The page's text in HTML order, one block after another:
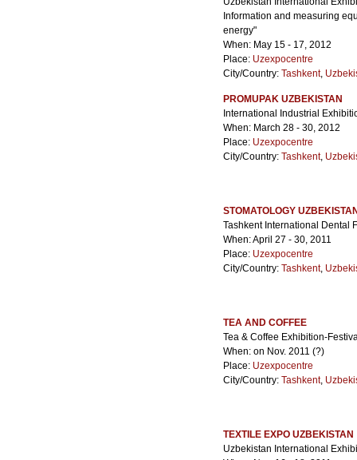
Information and measuring
energy"
When: May 15 - 17, 2012
Place: Uzexpocentre
City/Country: Tashkent,
PROMUPAK UZBEKISTAN
International Industrial
When: March 28 - 30, 2012
Place: Uzexpocentre
City/Country: Tashkent,
STOMATOLOGY
Tashkent International Dental
When: April 27 - 30, 2011
Place: Uzexpocentre
City/Country: Tashkent,
TEA AND COFFEE
Tea & Coffee Exhibition-
When: on Nov. 2011 (?)
Place: Uzexpocentre
City/Country: Tashkent,
TEXTILE EXPO UZBEKISTAN
Uzbekistan International